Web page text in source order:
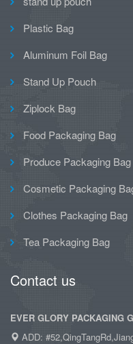
Plastic Bag
Aluminum Foil Bag
Stand Up Pouch
Ziplock Bag
Food Packaging Bag
Produce Packaging Bag
Cosmetic Packaging
Clothes Packaging Bag
Tea Packaging Bag
Contact us
EVER GLORY PACKAGING
ADD: